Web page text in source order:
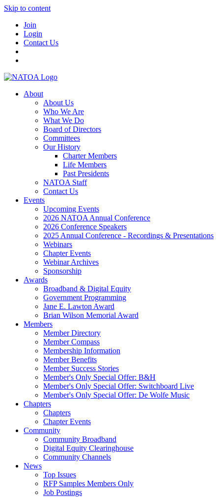
Skip to content
Join
Login
Contact Us
About
About Us
Who We Are
What We Do
Board of Directors
Committees
Our History
Charter Members
Life Members
Past Presidents
NATOA Staff
Contact Us
Events
Upcoming Events
2026 NATOA Annual Conference
2026 Conference Speakers
2025 Annual Conference - Recordings & Presentations
Webinars
Chapter Events
Webinar Archives
Sponsorship
Awards
Broadband & Digital Equity
Government Programming
Jane E. Lawton Award
Brian Wilson Memorial Award
Members
Member Directory
Member Compass
Membership Information
Member Benefits
Member Success Stories
Member's Only Special Offer: B&H
Member's Only Special Offer: Switchboard Live
Member's Only Special Offer: De Wolfe Music
Chapters
Chapters
Chapter Events
Community
Community Broadband
Digital Equity Clearinghouse
Community Channels
News
Top Issues
RFP Samples Members Only
Job Postings